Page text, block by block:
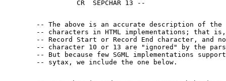
-- The above is an accurate description of the
-- characters in HTML implementations; that
-- Record Start or Record End character, and
-- character 10 or 13 are "ignored" by the
-- But because few SGML implementations